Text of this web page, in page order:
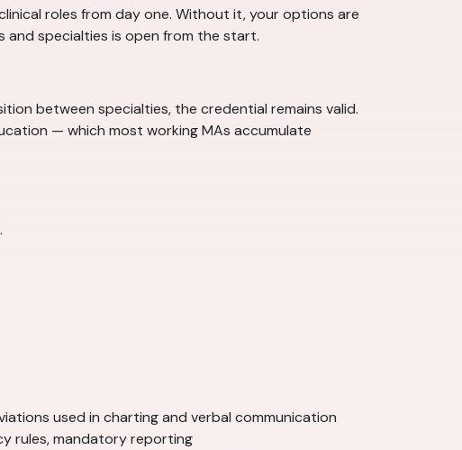
roles from day one. Without it, your options are
specialties is open from the start.
between specialties, the credential remains valid.
— which most working MAs accumulate
used in charting and verbal communication
rules, mandatory reporting